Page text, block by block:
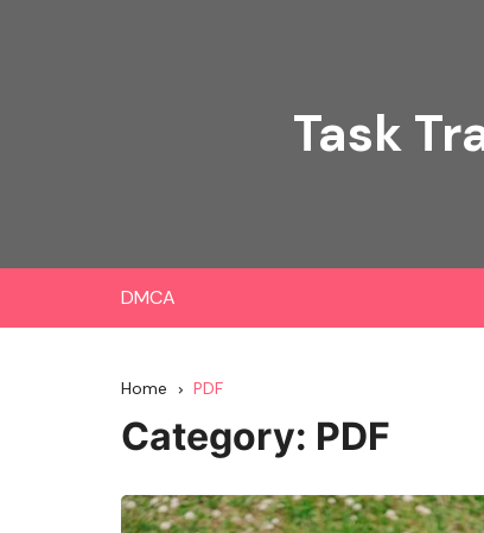
Task
DMCA
Home PDF
Category: PDF